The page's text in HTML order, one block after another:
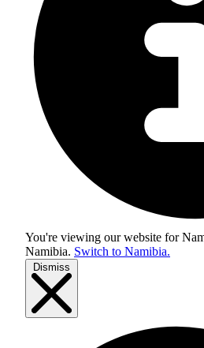
You're viewing our website for
Namibia. Switch to Namibia.
Dismiss